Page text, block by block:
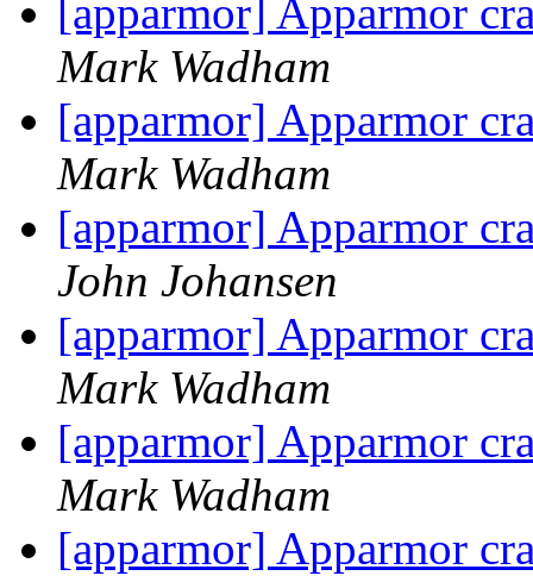
[apparmor] Apparmor
Mark Wadham
[apparmor] Apparmor
Mark Wadham
[apparmor] Apparmor
John Johansen
[apparmor] Apparmor
Mark Wadham
[apparmor] Apparmor
Mark Wadham
[apparmor] Apparmor